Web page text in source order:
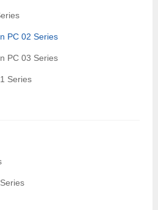
PC 02 Series
PC 03 Series
Series